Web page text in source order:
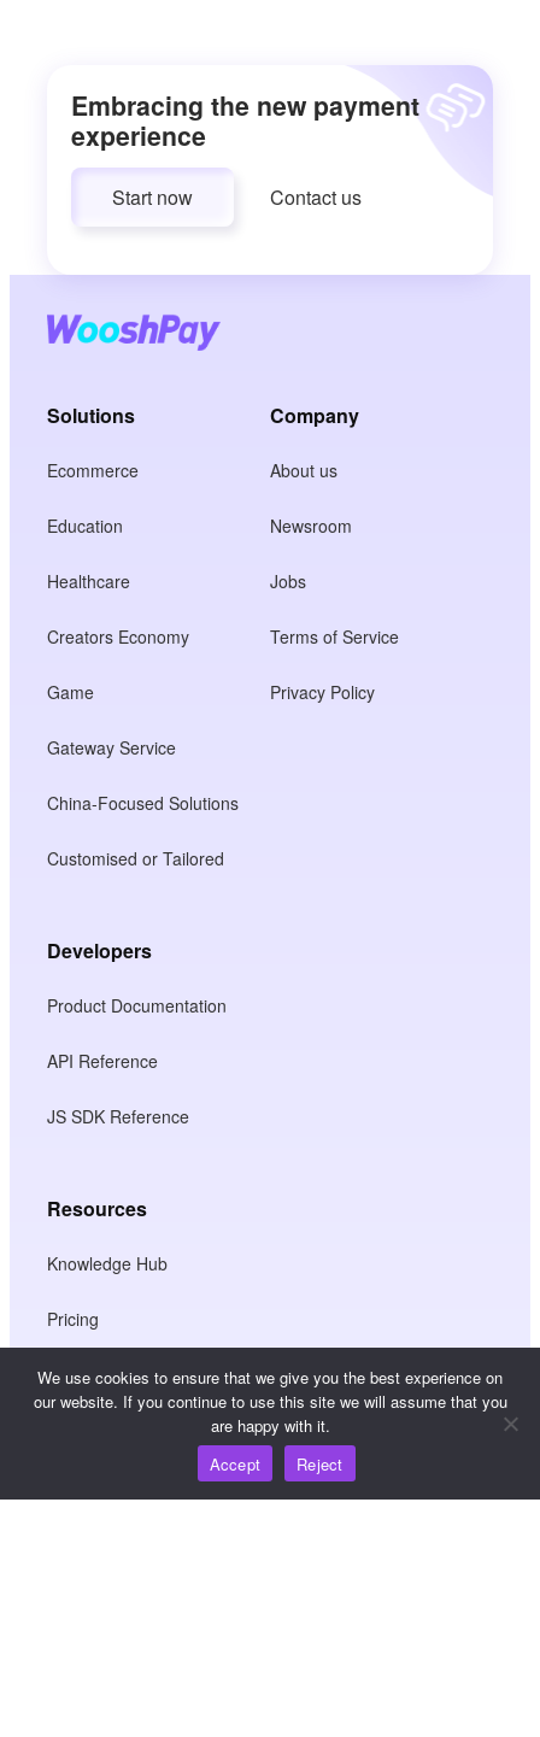
Embracing the new payment
experience
Start now Contact us
Solutions
Ecommerce
Education
Healthcare
Creators Economy
Game
Gateway Service
China-Focused Solutions
Customised or Tailored
Company
About us
Newsroom
Jobs
Terms of Service
Privacy Policy
Developers
Product Documentation
API Reference
JS SDK Reference
Resources
Knowledge Hub
Pricing
For help and support, please email
support@wooshpay.com
For partnership opportunities, please email
partner@wooshpay.com
We use cookies to ensure that we give you the best experience on
our website. If you continue to use this site we will assume that you
are happy with it.
Accept
Reject